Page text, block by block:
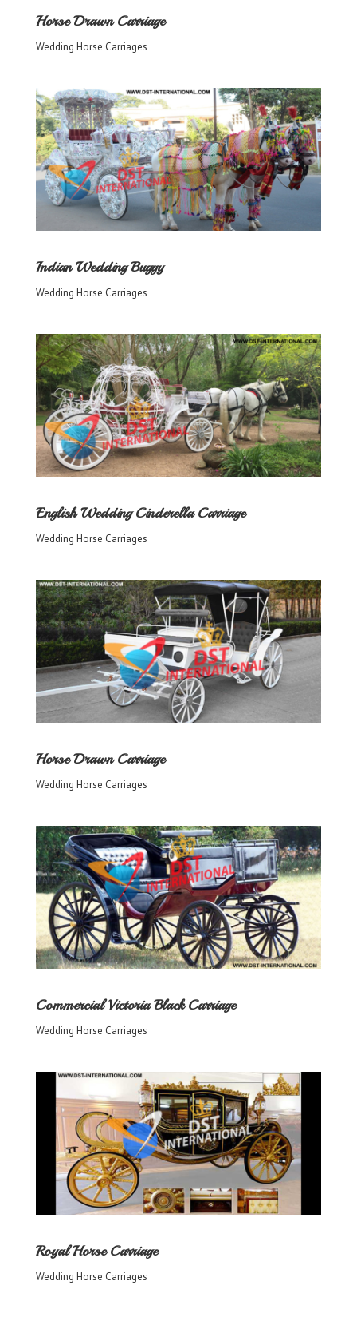
Horse Drawn Carriage
Wedding Horse Carriages
Indian Wedding Buggy
Wedding Horse Carriages
English Wedding Cinderella Carriage
Wedding Horse Carriages
Horse Drawn Carriage
Wedding Horse Carriages
Commercial Victoria Black Carriage
Wedding Horse Carriages
Royal Horse Carriage
Wedding Horse Carriages